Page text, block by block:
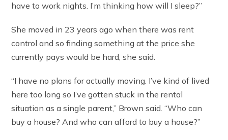
have to work nights. I’m thinking how will I sleep?”
She moved in 23 years ago when there was rent
control and so finding something at the price she
currently pays would be hard, she said.
“I have no plans for actually moving. I’ve kind of lived
here too long so I’ve gotten stuck in the rental
situation as a single parent,” Brown said. “Who can
buy a house? And who can afford to buy a house?”